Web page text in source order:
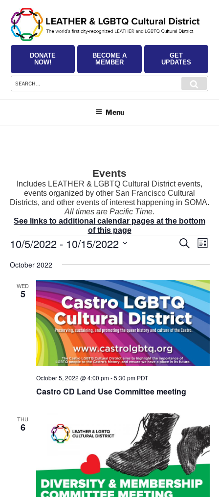
content
DONATE
NOW!
BECOME A
MEMBER
GET
UPDATES
Search
for:
Menu
Events
Includes LEATHER & LGBTQ Cultural District events,
events organized by other San Francisco Cultural
Districts, and other events of interest happening in SOMA.
All times are Pacific Time.
See links to additional calendar pages at the bottom
of this page
Events
E
t
s
S
e
a
r
h
a
V
e
w
s
N
a
v
g
S
h
E
v
V
w
s
N
v
L
s
10/5/2022 - 10/15/2022
e
October 2022
WED
5
Castro CD Land Use Committee meeting
October 5, 2022 @ 4:00 pm-5:30 pm PDT
THU
6